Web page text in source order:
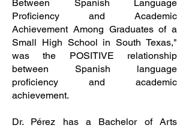
Between Spanish Language
Proficiency and Academic
Achievement Among Graduates of a
Small High School in South Texas,"
was the POSITIVE relationship
between Spanish language
proficiency and academic
achievement.
Dr. Pérez has a Bachelor of Arts